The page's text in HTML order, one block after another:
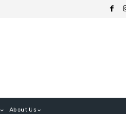
About Us